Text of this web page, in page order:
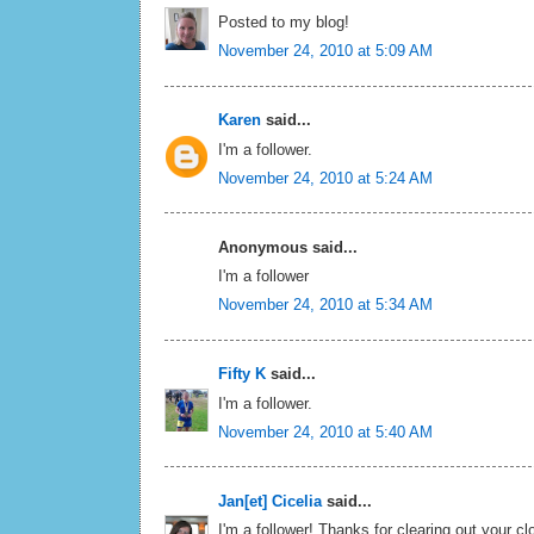
Posted to my blog!
November 24, 2010 at 5:09 AM
Karen said...
I'm a follower.
November 24, 2010 at 5:24 AM
Anonymous said...
I'm a follower
November 24, 2010 at 5:34 AM
Fifty K said...
I'm a follower.
November 24, 2010 at 5:40 AM
Jan[et] Cicelia said...
I'm a follower! Thanks for clearing out your